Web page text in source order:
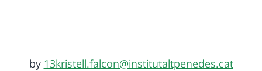
by 13kristell.falcon@institutaltpenedes.cat